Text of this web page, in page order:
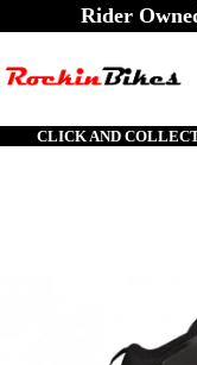
Rider
CLICK AND